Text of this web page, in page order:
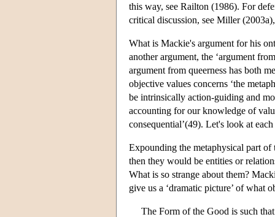
this way, see Railton (1986). For
critical discussion, see Miller
What is Mackie's argument for his
another argument, the ‘argument
argument from queerness has both
objective values concerns ‘the
be intrinsically action-guiding and
accounting for our knowledge of
consequential’(49). Let's look at
Expounding the metaphysical part
then they would be entities or
What is so strange about them?
give us a ‘dramatic picture’ of what
The Form of the Good is such